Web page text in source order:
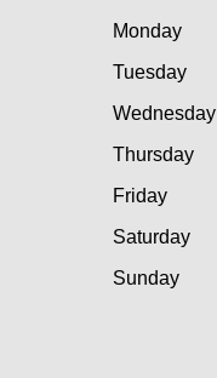
Monday
Tuesday
Wednesday
Thursday
Friday
Saturday
Sunday